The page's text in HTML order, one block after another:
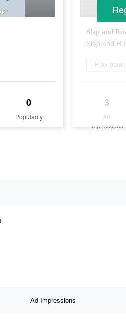
0
Popularity
Slap and
Slap and
Play game
3
Ad
Impressions
Ad Impressions